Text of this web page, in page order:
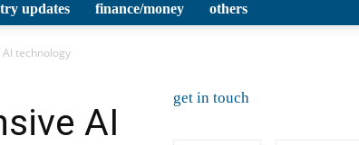
updates finance/money others
technology
AI
get in touch